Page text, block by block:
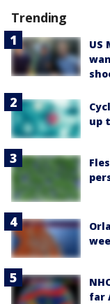
Trending
US
up
far